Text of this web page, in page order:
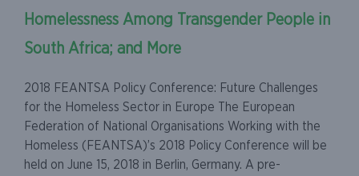
Homelessness Among Transgender People in
South Africa; and More
2018 FEANTSA Policy Conference: Future Challenges
for the Homeless Sector in Europe The European
Federation of National Organisations Working with the
Homeless (FEANTSA)’s 2018 Policy Conference will be
held on June 15, 2018 in Berlin, Germany. A pre-